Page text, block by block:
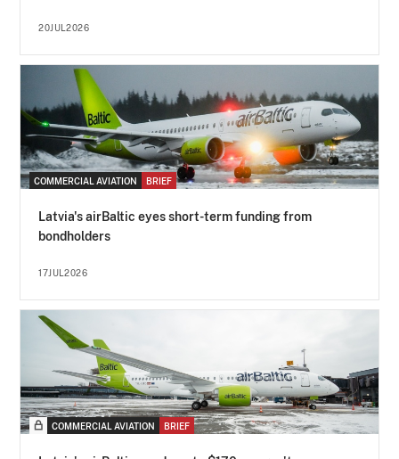
20JUL2026
COMMERCIAL AVIATION BRIEF
Latvia's airBaltic eyes short-term funding from
bondholders
17JUL2026
COMMERCIAL AVIATION BRIEF